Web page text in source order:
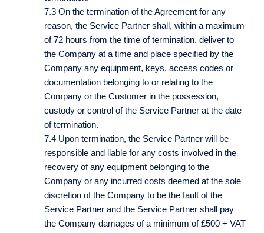
7.3 On the termination of the Agreement for any
reason, the Service Partner shall, within a maximum
of 72 hours from the time of termination, deliver to
the Company at a time and place specified by the
Company any equipment, keys, access codes or
documentation belonging to or relating to the
Company or the Customer in the possession,
custody or control of the Service Partner at the date
of termination.
7.4 Upon termination, the Service Partner will be
responsible and liable for any costs involved in the
recovery of any equipment belonging to the
Company or any incurred costs deemed at the sole
discretion of the Company to be the fault of the
Service Partner and the Service Partner shall pay
the Company damages of a minimum of £500 + VAT